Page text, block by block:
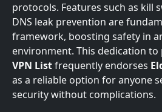
protocols. Features such as kill
DNS leak prevention are
framework, boosting safety in
environment. This dedication to
VPN Listfrequently endorses
as a reliable option for anyone
security without complications.